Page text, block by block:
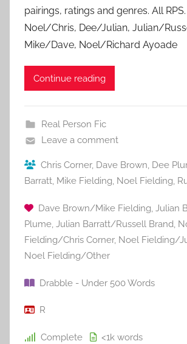
pairings, ratings and genres. All
Noel/Chris, Dee/Julian, Julian/
Mike/Dave, Noel/Richard Ayoade
Continue reading
Real Person Fic
Leave a comment
Chris Corner, Dave Brown, Dee
Barratt, Mike Fielding, Noel Fielding,
Dave Brown/Mike Fielding, Julian
Plume, Julian Barratt/Russell Brand,
Fielding/Chris Corner, Noel Fielding/
Noel Fielding/Other
Drabble - Under 500 Words
R
Complete <1k words